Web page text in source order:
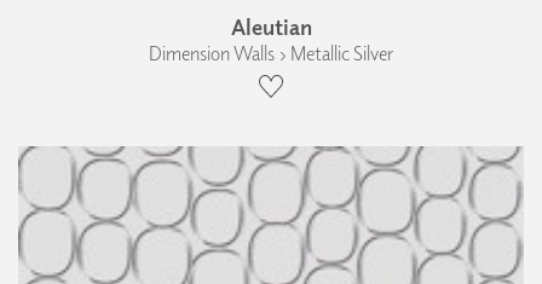
Aleutian
Dimension Walls › Metallic Silver